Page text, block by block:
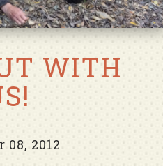
WITH
08, 2012